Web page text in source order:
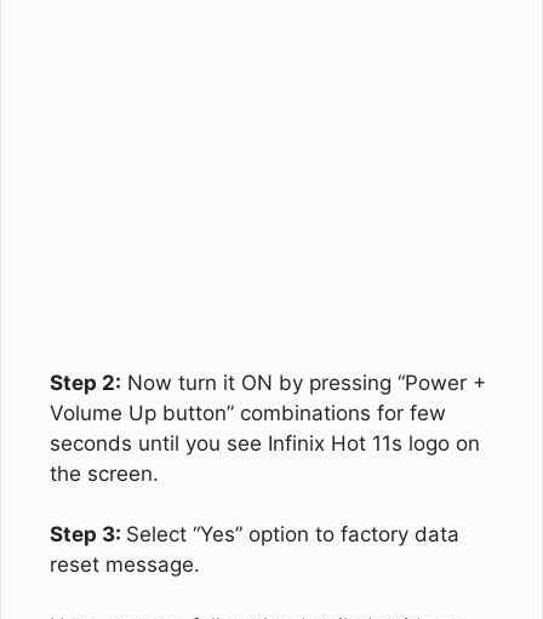
Step 2: Now turn it ON by pressing “Power +
Volume Up button” combinations for few
seconds until you see Infinix Hot 11s logo on
the screen.
Step 3: Select “Yes” option to factory data
reset message.